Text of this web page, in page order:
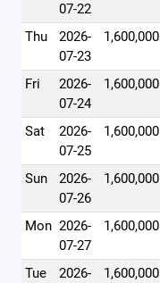
07-22
Thu
2026-
07-23
1,600,000
Fri
2026-
07-24
1,600,000
Sat
2026-
07-25
1,600,000
Sun
2026-
07-26
1,600,000
Mon 2026-
07-27
1,600,000
Tue
2026-
1,600,000